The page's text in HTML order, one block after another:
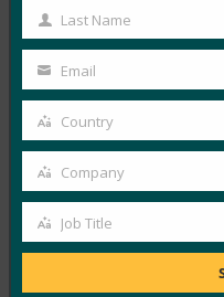
白皮书：美国政府机
Alliance 指南
FIDO White Papers
24 3 月, 2025
本文档旨在重点介绍
Read More →
载入未来：使用 FIDO
部署指南
Name
Last
Name
Last Name
Your
email
Email
Country
Country
Company
Company
Job
Job Title